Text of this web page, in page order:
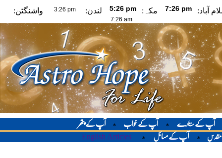
آباد: مکہ: لندن: واشنگٹن:
آپ کے ستارے * آپ کے خواب * آپ کے پتھر
مقدس * آپ کے مسائل *
English Articles